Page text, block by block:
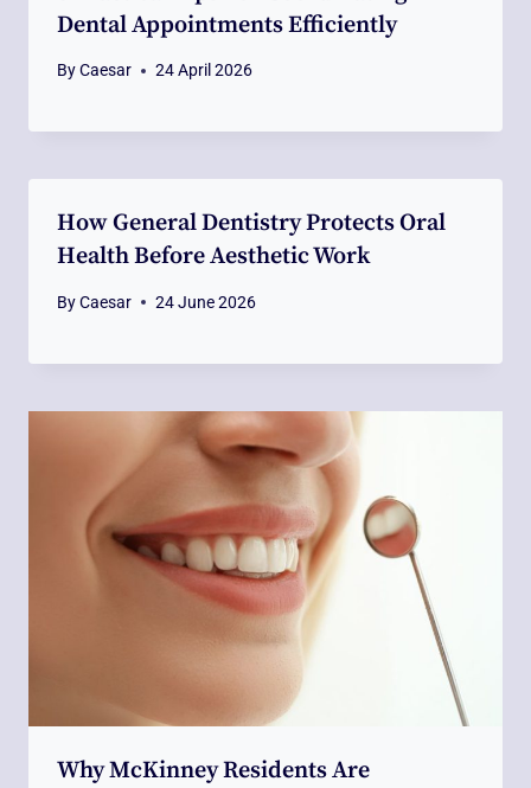
Dental Appointments Efficiently
ByCaesar 24 April 2026
How General Dentistry Protects Oral
Health Before Aesthetic Work
ByCaesar 24 June 2026
Why McKinney Residents Are